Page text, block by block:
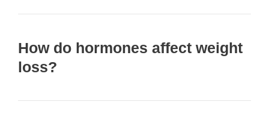
How do hormones affect weight
loss?